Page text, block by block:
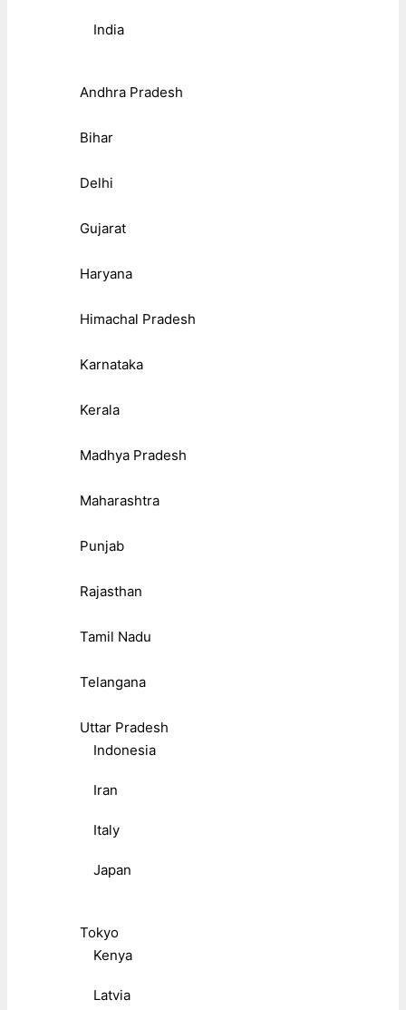
India
Andhra Pradesh
Bihar
Delhi
Gujarat
Haryana
Himachal Pradesh
Karnataka
Kerala
Madhya Pradesh
Maharashtra
Punjab
Rajasthan
Tamil Nadu
Telangana
Uttar Pradesh
Indonesia
Iran
Italy
Japan
Tokyo
Kenya
Latvia